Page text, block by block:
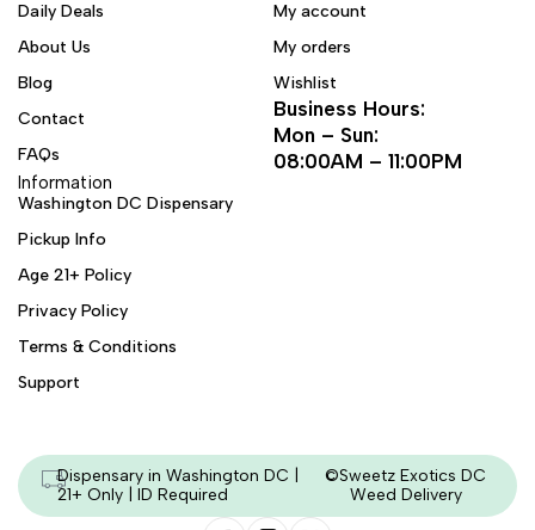
Daily Deals
About Us
Blog
Contact
FAQs
My account
My orders
Wishlist
Business Hours:
Mon – Sun:
08:00AM – 11:00PM
Information
Washington DC Dispensary
Pickup Info
Age 21+ Policy
Privacy Policy
Terms & Conditions
Support
Dispensary in Washington DC |
21+ Only | ID Required
©Sweetz Exotics DC
Weed Delivery